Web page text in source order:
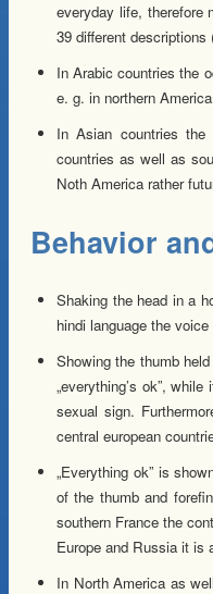
everyday life, therefore
39 different descriptions
In Arabic countries the
e. g. in northern
In Asian countries the
countries as well as
Noth America rather
Behavior
Shaking the head in a
hindi language the
Showing the thumb
„everything’s ok”,
sexual sign.
central european
„Everything ok” is
of the thumb and
southern France the
Europe and Russia it is
In North America as